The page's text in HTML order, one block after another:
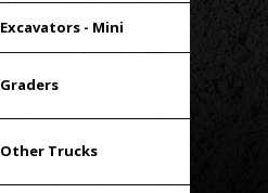
Excavators - Mini
Graders
Other Trucks